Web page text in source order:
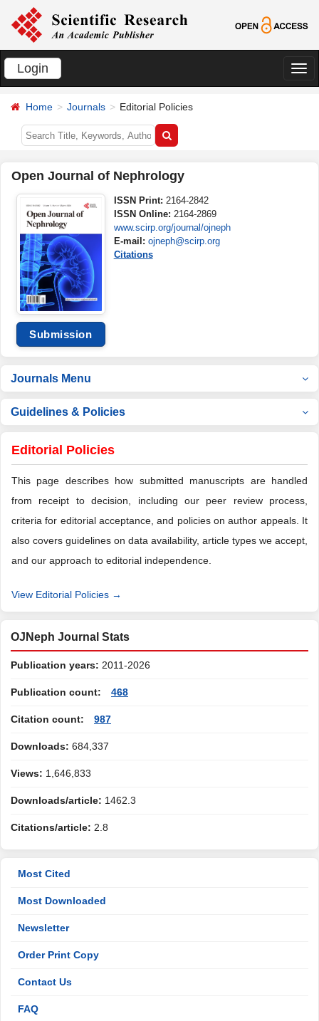
Login
切
Home Journals Editorial Policies
Open Journal of Nephrology
Submission
ISSN Print: 2164-2842
ISSN Online: 2164-2869
www.scirp.org/journal/ojneph
E-mail: ojneph@scirp.org
Citations
Journals Menu
Guidelines & Policies
Editorial Policies
This page describes how submitted manuscripts are handled
from receipt to decision, including our peer review process,
criteria for editorial acceptance, and policies on author appeals. It
also covers guidelines on data availability, article types we accept,
and our approach to editorial independence.
View Editorial Policies →
OJNeph Journal Stats
Publication years: 2011-2026
Publication count: 468
Citation count: 987
Downloads: 684,337
Views: 1,646,833
Downloads/article: 1462.3
Citations/article: 2.8
Most Cited
Most Downloaded
Newsletter
Order Print Copy
Contact Us
FAQ